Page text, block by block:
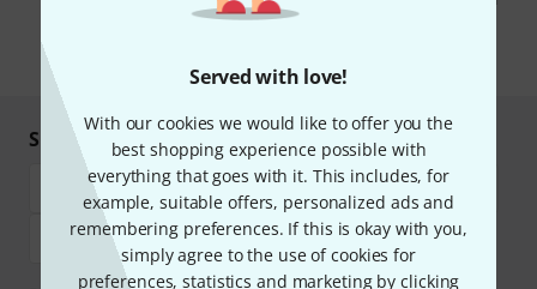
Served with love!
With our cookies we would like to offer you the
best shopping experience possible with
everything that goes with it. This includes, for
example, suitable offers, personalized ads and
remembering preferences. If this is okay with you,
simply agree to the use of cookies for
preferences, statistics and marketing by clicking
the newsletter in ourdata protection guideline
Shop and pay safely